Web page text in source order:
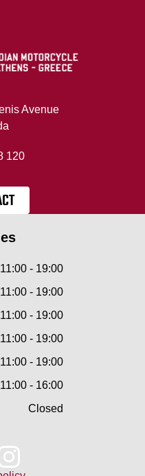
Avenue
120
11:00 - 19:00
11:00 - 19:00
11:00 - 19:00
11:00 - 19:00
11:00 - 19:00
11:00 - 16:00
Closed